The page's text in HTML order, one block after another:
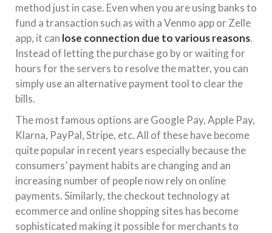
method just in case. Even when you are using banks to
fund a transaction such as with a Venmo app or Zelle
app, it can lose connection due to various reasons.
Instead of letting the purchase go by or waiting for
hours for the servers to resolve the matter, you can
simply use an alternative payment tool to clear the
bills.
The most famous options are Google Pay, Apple Pay,
Klarna, PayPal, Stripe, etc. All of these have become
quite popular in recent years especially because the
consumers’ payment habits are changing and an
increasing number of people now rely on online
payments. Similarly, the checkout technology at
ecommerce and online shopping sites has become
sophisticated making it possible for merchants to